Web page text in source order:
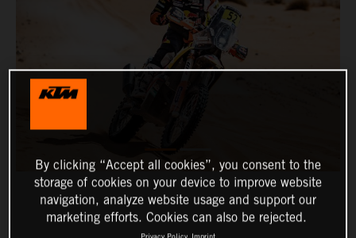
By clicking “Accept all cookies”, you consent to the
storage of cookies on your device to improve website
navigation, analyze website usage and support our
marketing efforts. Cookies can also be rejected.
Privacy Policy Imprint